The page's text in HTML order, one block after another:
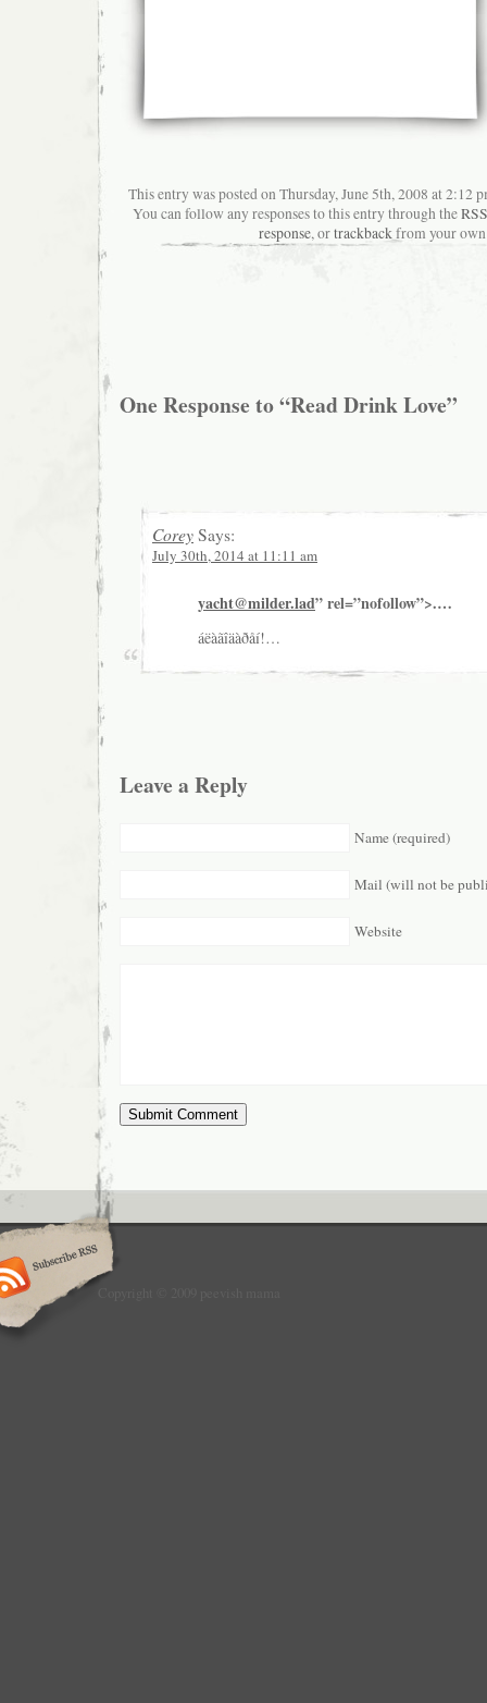
This entry was posted on Thursday, June 5th, 2008 at 2:12
You can follow any responses to this entry through the
response, ortrackbackfrom your
One Response to “Read Drink Love”
Corey Says:
July 30th, 2014 at 11:11 am
yacht@milder.lad” rel=”nofollow”>.…
áëàãîäàðåí!…
Leave a Reply
Name (required)
Mail (will not be
Website